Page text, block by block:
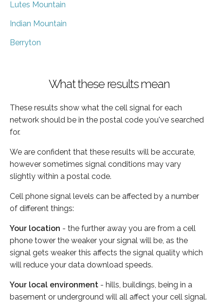
Lutes Mountain
Indian Mountain
Berryton
What these results mean
These results show what the cell signal for each
network should be in the postal code you've searched
for.
We are confident that these results will be accurate,
however sometimes signal conditions may vary
slightly within a postal code.
Cell phone signal levels can be affected by a number
of different things:
Your location - the further away you are from a cell
phone tower the weaker your signal will be, as the
signal gets weaker this affects the signal quality which
will reduce your data download speeds.
Your local environment - hills, buildings, being in a
basement or underground will all affect your cell signal.